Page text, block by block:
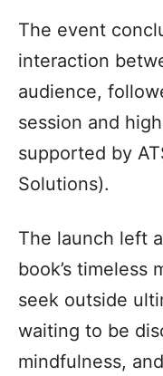
The event
interaction
audience,
session and
supported by
Solutions).
The launch left
book’s
seek outside
waiting to be
mindfulness,